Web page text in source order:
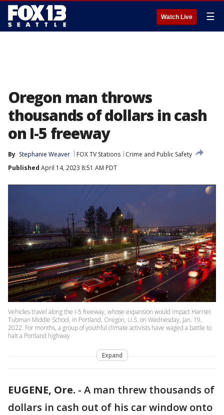
Watch Live ☰
Oregon man throws
thousands of dollars in cash
on I-5 freeway
By Stephanie Weaver FOX TV Stations
Crime and Public Safety
Published April 14, 2023 8:51 AM PDT
Vehicles travel along the I-5 freeway, whose expansion would impact Harriet
Tubman Middle School, in Portland, Oregon, U.S. on Wednesday, Jan. 19,
2022. For months, a group of youthful climate activists have waged a battle to
halt a Portland highway
Expand
EUGENE, Ore. - A man threw thousands of
dollars in cash out of his car window onto